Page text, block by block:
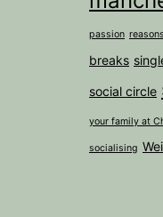
passion
breaks
social circle
your family at
socialising